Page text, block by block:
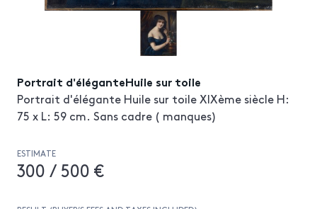
Portrait d'éléganteHuile sur toile
Portrait d'élégante Huile sur toile XIXème siècle H:
75 x L: 59 cm. Sans cadre ( manques)
ESTIMATE
300 / 500 €